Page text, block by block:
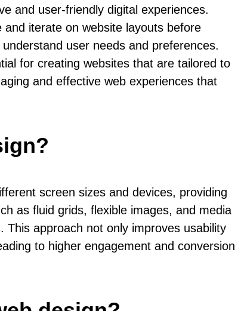
and user-friendly digital experiences.
iterate on website layouts before
user needs and preferences.
for creating websites that are tailored to
and effective web experiences that
screen sizes and devices, providing
as fluid grids, flexible images, and media
approach not only improves usability
to higher engagement and conversion